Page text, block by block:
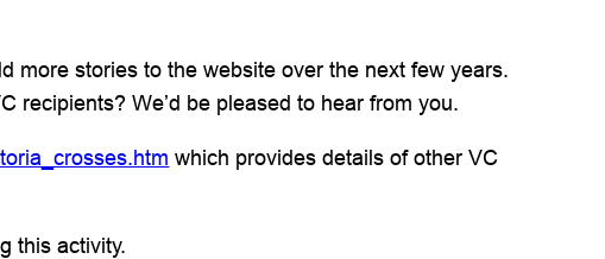
more stories to the website over the next few years.
recipients? We’d be pleased to hear from you.
which provides details of other VC
this activity.